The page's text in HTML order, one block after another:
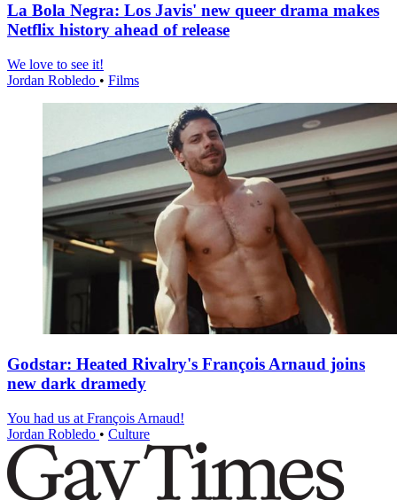
La Bola Negra: Los Javis' new queer drama makes
Netflix history ahead of release
We love to see it!
Jordan Robledo • Films
Godstar: Heated Rivalry's François Arnaud joins
new dark dramedy
You had us at François Arnaud!
Jordan Robledo • Culture